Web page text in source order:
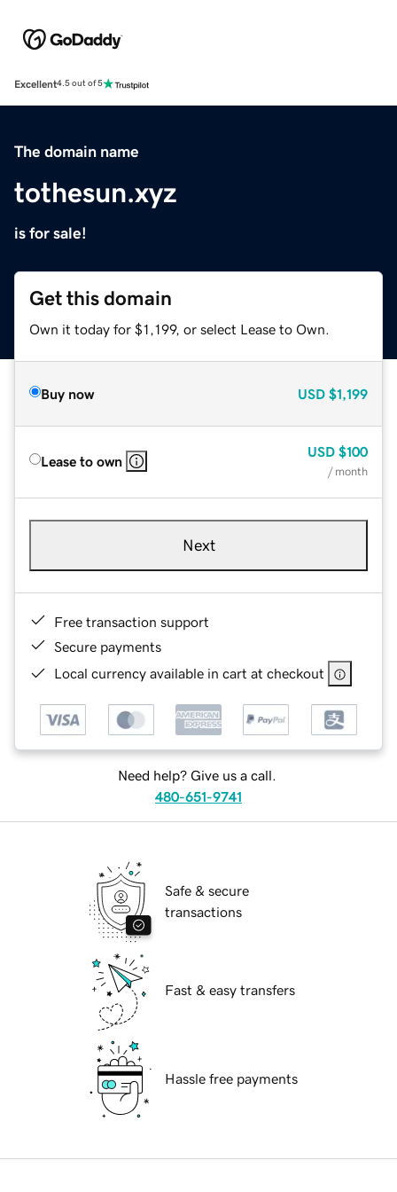
Excellent4.5 out of 5
The domain name
tothesun.xyz
is for sale!
Get this domain
Own it today for $1,199, or select Lease to Own.
Buy now USD $1,199
Lease to own
USD $100
/ month
Next
Free transaction support
Secure payments
Local currency available in cart at checkout
Need help? Give us a call.
480-651-9741
Safe & secure
transactions
Fast & easy transfers
Hassle free payments